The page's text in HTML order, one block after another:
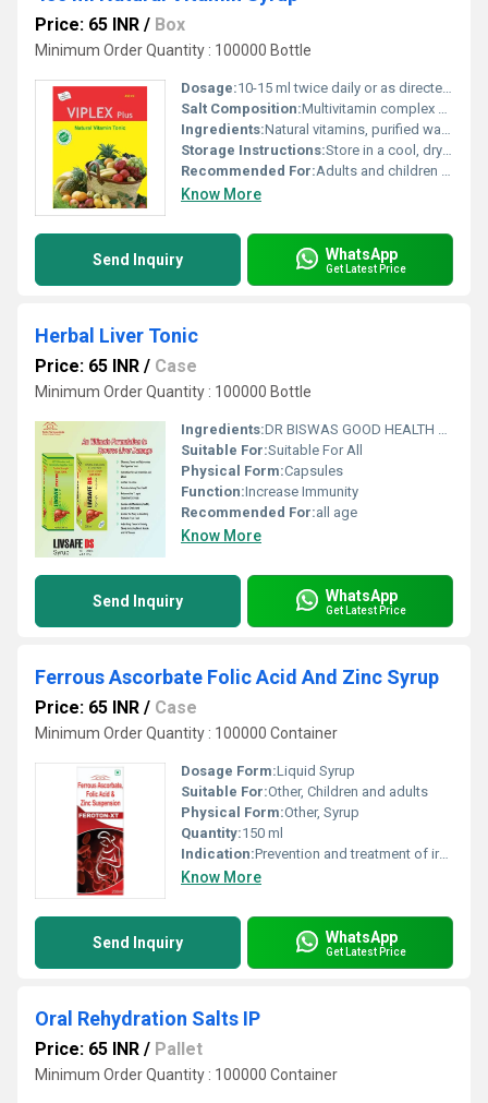
Price: 65 INR / Box
Minimum Order Quantity : 100000 Bottle
Dosage:10-15 ml twice daily or as directed by physician
Salt Composition:Multivitamin complex with herbal blend
Ingredients:Natural vitamins, purified water, herbal extracts, sugar base, permitted flavorings and colorants
Storage Instructions:Store in a cool, dry place. Keep away from direct sunlight.
Recommended For:Adults and children above 5 years
Know More
Send Inquiry WhatsApp
Get Latest Price
Herbal Liver Tonic
Price: 65 INR / Case
Minimum Order Quantity : 100000 Bottle
Ingredients:DR BISWAS GOOD HEALTH CAPSULE FOR MORE INFO CALL & WHATSAPP +91-7011058509 & +91-9999644518. visit us : www.drbiswasgoodhealth.com/www.drbiswasgoodhealth.in
Suitable For:Suitable For All
Physical Form:Capsules
Function:Increase Immunity
Recommended For:all age
Know More
Send Inquiry WhatsApp
Get Latest Price
Ferrous Ascorbate Folic Acid And Zinc Syrup
Price: 65 INR / Case
Minimum Order Quantity : 100000 Container
Dosage Form:Liquid Syrup
Suitable For:Other, Children and adults
Physical Form:Other, Syrup
Quantity:150 ml
Indication:Prevention and treatment of iron, folic acid, and zinc deficiency anemia
Know More
Send Inquiry WhatsApp
Get Latest Price
Oral Rehydration Salts IP
Price: 65 INR / Pallet
Minimum Order Quantity : 100000 Container